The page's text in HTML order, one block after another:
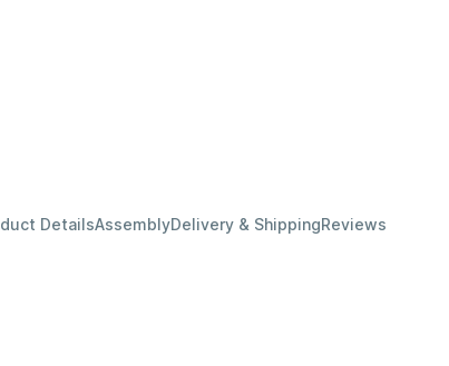
DetailsAssemblyDelivery & ShippingReviews